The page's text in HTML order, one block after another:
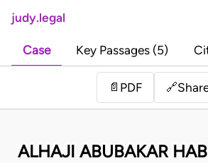
judy.legal
Case Key Passages (5)
📄 PDF 🔗
ALHAJI ABUBAKAR